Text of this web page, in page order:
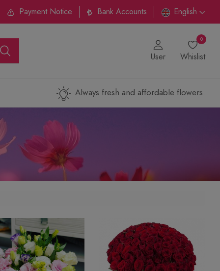
Payment Notice Bank Accounts English
User Whislist
0
Always fresh and affordable flowers.